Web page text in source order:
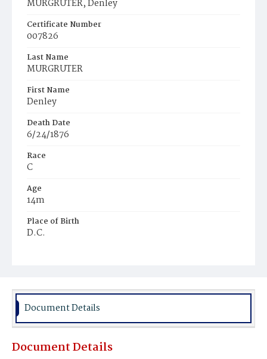
MURGRUTER, Denley
Certificate Number
007826
Last Name
MURGRUTER
First Name
Denley
Death Date
6/24/1876
Race
C
Age
14m
Place of Birth
D.C.
Document Details
Document Details